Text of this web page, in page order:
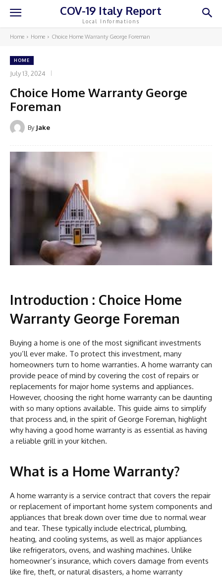
COV-19 Italy Report
Local Informations
Home Home Choice Home Warranty George Foreman
HOME
July 13, 2024
Choice Home Warranty George
Foreman
By Jake
Introduction : Choice Home
Warranty George Foreman
Buying a home is one of the most significant investments
you’ll ever make. To protect this investment, many
homeowners turn to home warranties. A home warranty can
provide peace of mind by covering the cost of repairs or
replacements for major home systems and appliances.
However, choosing the right home warranty can be daunting
with so many options available. This guide aims to simplify
that process and, in the spirit of George Foreman, highlight
why having a good home warranty is as essential as having
a reliable grill in your kitchen.
What is a Home Warranty?
A home warranty is a service contract that covers the repair
or replacement of important home system components and
appliances that break down over time due to normal wear
and tear. These typically include electrical, plumbing,
heating, and cooling systems, as well as major appliances
like refrigerators, ovens, and washing machines. Unlike
homeowner’s insurance, which covers damage from events
like fire, theft, or natural disasters, a home warranty